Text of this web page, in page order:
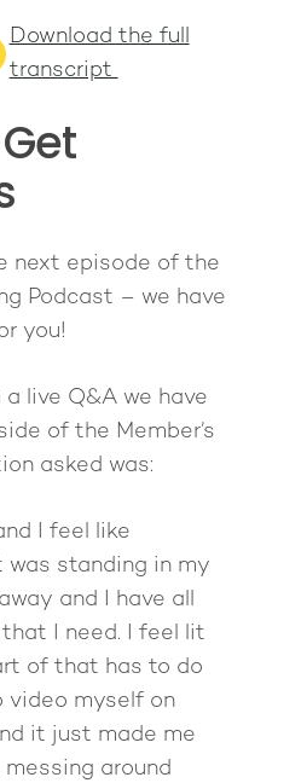
Download the full
transcript
next episode of the
Podcast – we have
you!
live Q&A we have
of the Member’s
asked was:
I feel like
standing in my
and I have all
I need. I feel lit
of that has to do
myself on
it just made me
messing around
About Suzy Ashworth
Work With Me
The High Ticket
book
Come to Ibiza
Mastermind with
Want To Be A Coach?
Quantum
Back To School
Pathway To
Make More Sales
Intensive
Back To School
Pathway to
Come to Ibiza
Podcast
Contact